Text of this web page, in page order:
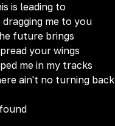
is leading to
dragging me to you
future brings
your wings
me in my tracks
ain't no turning back